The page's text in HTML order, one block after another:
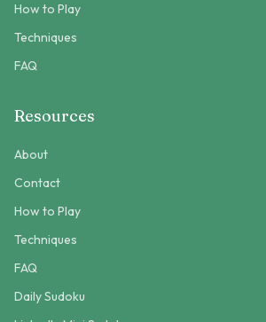
How to Play
Techniques
FAQ
Resources
About
Contact
How to Play
Techniques
FAQ
Daily Sudoku